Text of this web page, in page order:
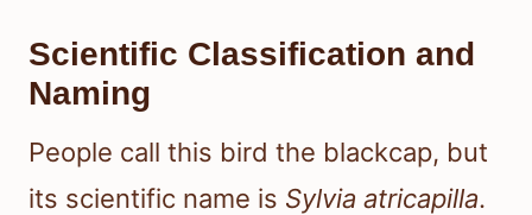
Scientific Classification and
Naming
People call this bird the blackcap, but
its scientific name is Sylvia atricapilla.